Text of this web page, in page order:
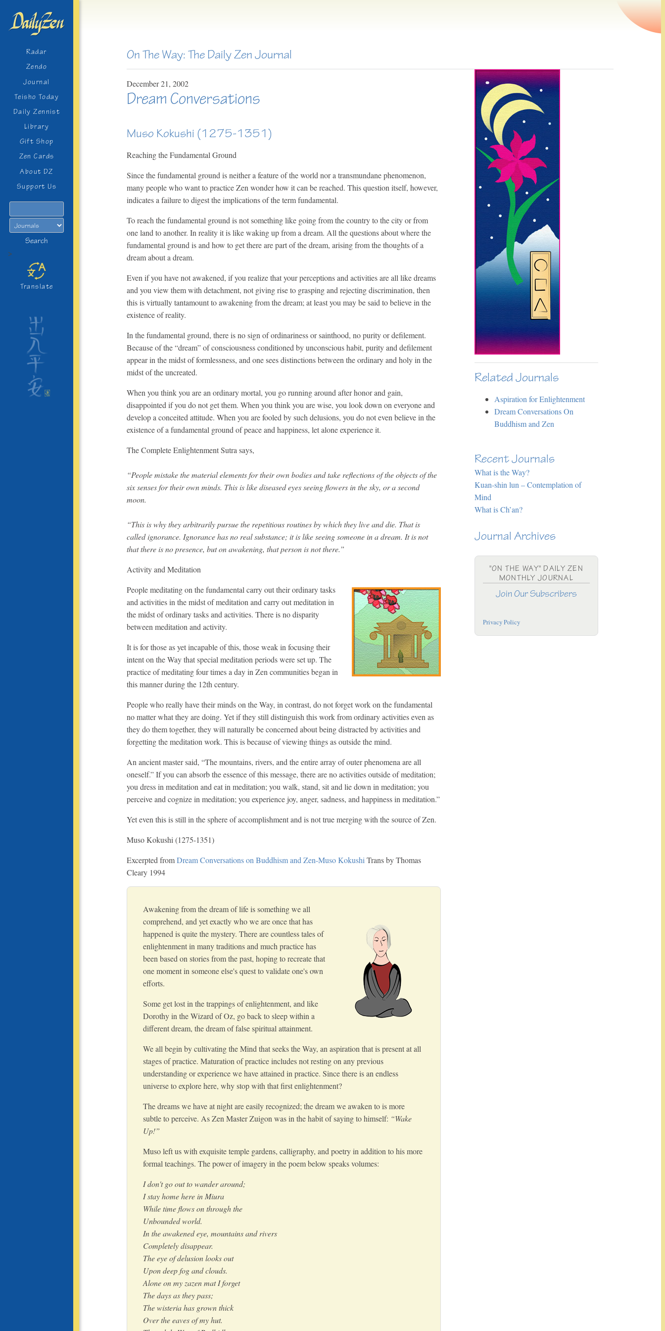
Radar
Zendo
Journal
Teisho Today
Daily Zennist
Library
Gift Shop
Zen Cards
About DZ
Support Us
Search
>
Translate
On The Way: The Daily Zen Journal
December21, 2002
Dream Conversations
Muso Kokushi (1275-1351)
Reaching the Fundamental Ground
Since the fundamental ground is neither a feature of the world nor a transmundane phenomenon,
many people who want to practice Zen wonder how it can be reached. This question itself, however,
indicates a failure to digest the implications of the term fundamental.
To reach the fundamental ground is not something like going from the country to the city or from
one land to another. In reality it is like waking up from a dream. All the questions about where the
fundamental ground is and how to get there are part of the dream, arising from the thoughts of a
dream about a dream.
Even if you have not awakened, if you realize that your perceptions and activities are all like dreams
and you view them with detachment, not giving rise to grasping and rejecting discrimination, then
this is virtually tantamount to awakening from the dream; at least you may be said to believe in the
existence of reality.
In the fundamental ground, there is no sign of ordinariness or sainthood, no purity or defilement.
Because of the “dream” of consciousness conditioned by unconscious habit, purity and defilement
appear in the midst of formlessness, and one sees distinctions between the ordinary and holy in the
midst of the uncreated.
When you think you are an ordinary mortal, you go running around after honor and gain,
disappointed if you do not get them. When you think you are wise, you look down on everyone and
develop a conceited attitude. When you are fooled by such delusions, you do not even believe in the
existence of a fundamental ground of peace and happiness, let alone experience it.
The Complete Enlightenment Sutra says,
“People mistake the material elements for their own bodies and take reflections of the objects of the
six senses for their own minds. This is like diseased eyes seeing flowers in the sky, or a second
moon.
“This is why they arbitrarily pursue the repetitious routines by which they live and die. That is
called ignorance. Ignorance has no real substance; it is like seeing someone in a dream. It is not
that there is no presence, but on awakening, that person is not there.”
Activity and Meditation
People meditating on the fundamental carry out their ordinary tasks
and activities in the midst of meditation and carry out meditation in
the midst of ordinary tasks and activities. There is no disparity
between meditation and activity.
It is for those as yet incapable of this, those weak in focusing their
intent on the Way that special meditation periods were set up. The
practice of meditating four times a day in Zen communities began in
this manner during the 12th century.
People who really have their minds on the Way, in contrast, do not forget work on the fundamental
no matter what they are doing. Yet if they still distinguish this work from ordinary activities even as
they do them together, they will naturally be concerned about being distracted by activities and
forgetting the meditation work. This is because of viewing things as outside the mind.
An ancient master said, “The mountains, rivers, and the entire array of outer phenomena are all
oneself.” If you can absorb the essence of this message, there are no activities outside of meditation;
you dress in meditation and eat in meditation; you walk, stand, sit and lie down in meditation; you
perceive and cognize in meditation; you experience joy, anger, sadness, and happiness in meditation.”
Yet even this is still in the sphere of accomplishment and is not true merging with the source of Zen.
Muso Kokushi (1275-1351)
Excerpted fromDream Conversations on Buddhism and Zen-Muso Kokushi Trans by Thomas
Cleary 1994
Awakening from the dream of life is something we all
comprehend, and yet exactly who we are once that has
happened is quite the mystery. There are countless tales of
enlightenment in many traditions and much practice has
been based on stories from the past, hoping to recreate that
one moment in someone else's quest to validate one's own
efforts.
Some get lost in the trappings of enlightenment, and like
Dorothy in the Wizard of Oz, go back to sleep within a
different dream, the dream of false spiritual attainment.
We all begin by cultivating the Mind that seeks the Way, an aspiration that is present at all
stages of practice. Maturation of practice includes not resting on any previous
understanding or experience we have attained in practice. Since there is an endless
universe to explore here, why stop with that first enlightenment?
The dreams we have at night are easily recognized; the dream we awaken to is more
subtle to perceive. As Zen Master Zuigon was in the habit of saying to himself: “Wake
Up!”
Muso left us with exquisite temple gardens, calligraphy, and poetry in addition to his more
formal teachings. The power of imagery in the poem below speaks volumes:
I don't go out to wander around;
I stay home here in Miura
While time flows on through the
Unbounded world.
In the awakened eye, mountains and rivers
Completely disappear.
The eye of delusion looks out
Upon deep fog and clouds.
Alone on my zazen mat I forget
The days as they pass;
The wisteria has grown thick
Over the eaves of my hut.
Related Journals
Aspiration for Enlightenment
Dream Conversations On
Buddhism and Zen
Recent Journals
What is the Way?
Kuan-shin lun – Contemplation of
Mind
What is Ch’an?
Journal Archives
"ON THE WAY" DAILY ZEN
MONTHLY JOURNAL
Join Our Subscribers
Privacy Policy